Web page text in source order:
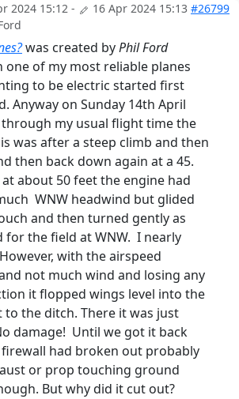
2024 15:12 - 16 Apr 2024 15:13 #26799
was created byPhil Ford
one of my most reliable planes
to be electric started first
Anyway on Sunday 14th April
my usual flight time the
was after a steep climb and then
then back down again at a 45.
about 50 feet the engine had
WNW headwind but glided
and then turned gently as
for the field at WNW. I nearly
with the airspeed
not much wind and losing any
it flopped wings level into the
the ditch. There it was just
damage! Until we got it back
had broken out probably
or prop touching ground
But why did it cut out?